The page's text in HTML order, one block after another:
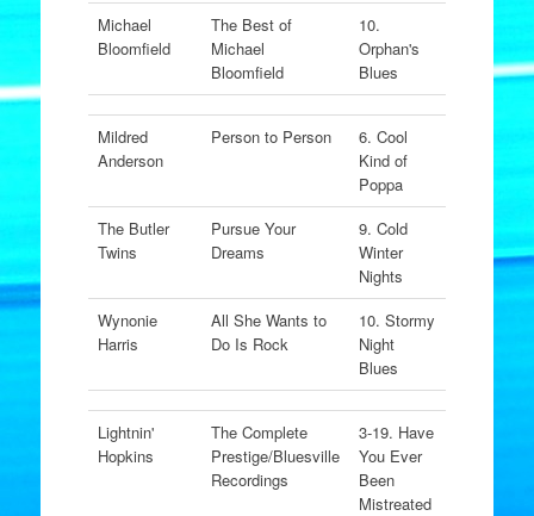
Michael
Bloomfield
The Best of
Michael
Bloomfield
10.
Orphan's
Blues
Mildred
Anderson
Person to Person
6. Cool
Kind of
Poppa
The Butler
Twins
Pursue Your
Dreams
9. Cold
Winter
Nights
Wynonie
Harris
All She Wants to
Do Is Rock
10. Stormy
Night
Blues
Lightnin'
Hopkins
The Complete
Prestige/Bluesville
Recordings
3-19. Have
You Ever
Been
Mistreated